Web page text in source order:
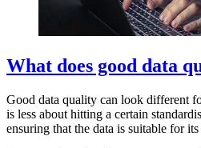
What does good data
Good data quality can look different
is less about hitting a certain
ensuring that the data is suitable for